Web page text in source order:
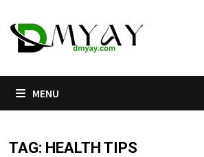
to
content
MENU
TAG: HEALTH TIPS